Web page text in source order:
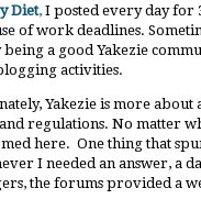
Diet, I posted every day for
of work deadlines.
a good Yakezie
activities.
Yakezie is more
regulations. No matter
here. One thing that
I needed an answer, a
the forums provided a